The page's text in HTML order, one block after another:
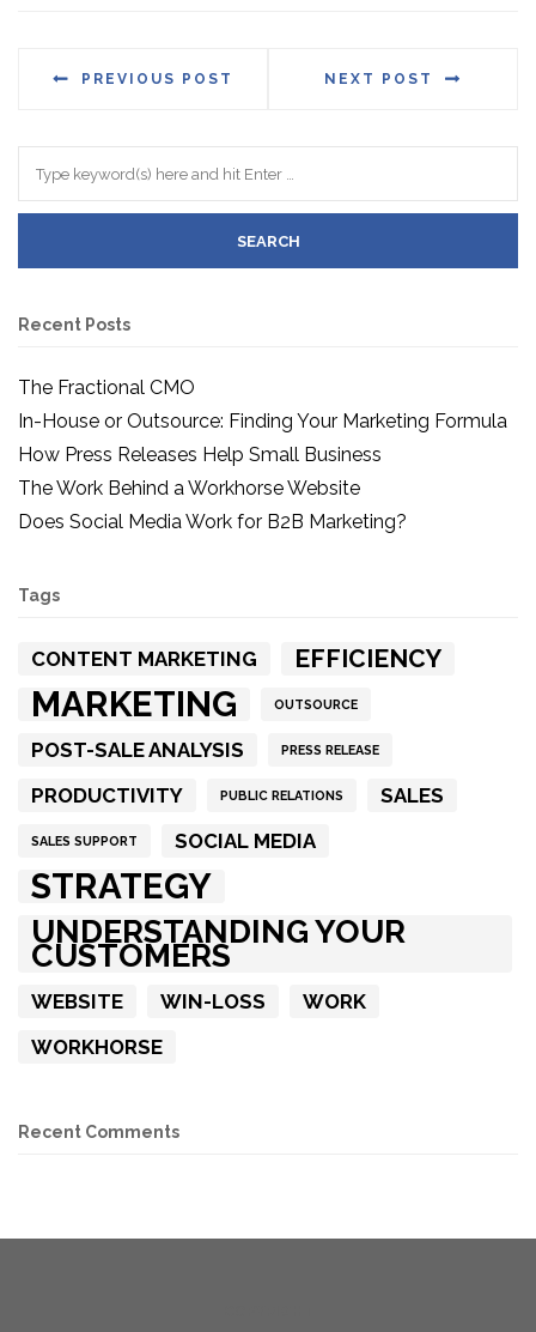
PREVIOUS POST NEXT POST
Recent Posts
The Fractional CMO
In-House or Outsource: Finding Your Marketing Formula
How Press Releases Help Small Business
The Work Behind a Workhorse Website
Does Social Media Work for B2B Marketing?
Tags
CONTENT MARKETING EFFICIENCY
MARKETING OUTSOURCE
POST-SALE ANALYSIS PRESS RELEASE
PRODUCTIVITY PUBLIC RELATIONS SALES
SALES SUPPORT SOCIAL MEDIA
STRATEGY
UNDERSTANDING YOUR
CUSTOMERS
WEBSITE WIN-LOSS
WORK
WORKHORSE
Recent Comments